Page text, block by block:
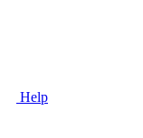
Help